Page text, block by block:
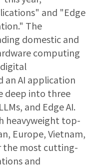
and "Edge
The
domestic and
computing
AI application
deep into three
and Edge AI.
heavyweight top-
Europe, Vietnam,
the most cutting-
and